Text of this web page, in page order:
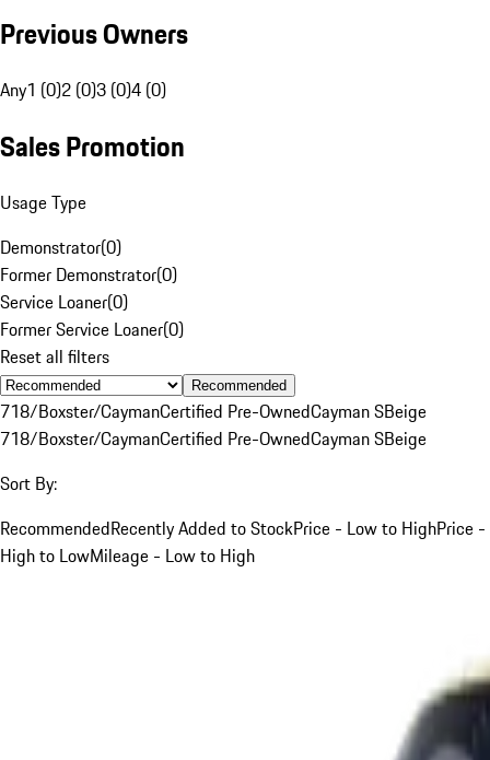
Previous Owners
Any1 (0)2 (0)3 (0)4 (0)
Sales Promotion
Usage Type
Demonstrator(0)
Former Demonstrator(0)
Service Loaner(0)
Former Service Loaner(0)
Reset all filters
Recommended
718/Boxster/CaymanCertified Pre-OwnedCayman SBeige
718/Boxster/CaymanCertified Pre-OwnedCayman SBeige
Sort By:
RecommendedRecently Added to StockPrice - Low to HighPrice -
High to LowMileage - Low to High